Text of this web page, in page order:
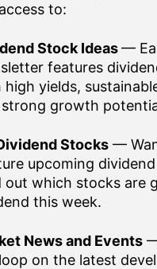
to:
Stock Ideas—
features
high yields,
strong growth
Stocks —
upcoming
out which stocks are
this week.
News and Events
on the latest